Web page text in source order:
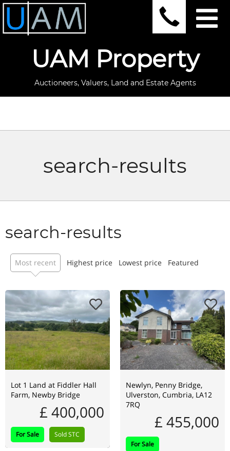
UAM Property
Auctioneers, Valuers, Land and Estate Agents
search-results
search-results
Most recent Highest price Lowest price Featured
Lot 1 Land at Fiddler Hall
Farm, Newby Bridge
£ 400,000
For Sale Sold STC
Newlyn, Penny Bridge,
Ulverston, Cumbria, LA12
7RQ
£ 455,000
For Sale